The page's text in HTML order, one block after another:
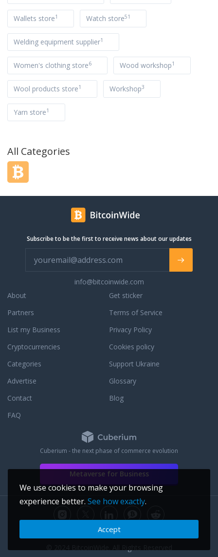
Wallets store1 Watch store51
Welding equipment supplier1
Women's clothing store6 Wood workshop1
Wool products store1 Workshop3
Yarn store1
All Categories
Subscribe to be the first to receive news about our updates
info@bitcoinwide.com
About
Partners
List my Business
Cryptocurrencies
Categories
Get sticker
Terms of Service
Privacy Policy
Cookies policy
Support Ukraine
Advertise
Glossary
Contact
Blog
FAQ
Cuberium - the next phase of commerce evolution
Metaverse for Business
We use cookies to make your browsing
experience better. See how exactly.
Accept